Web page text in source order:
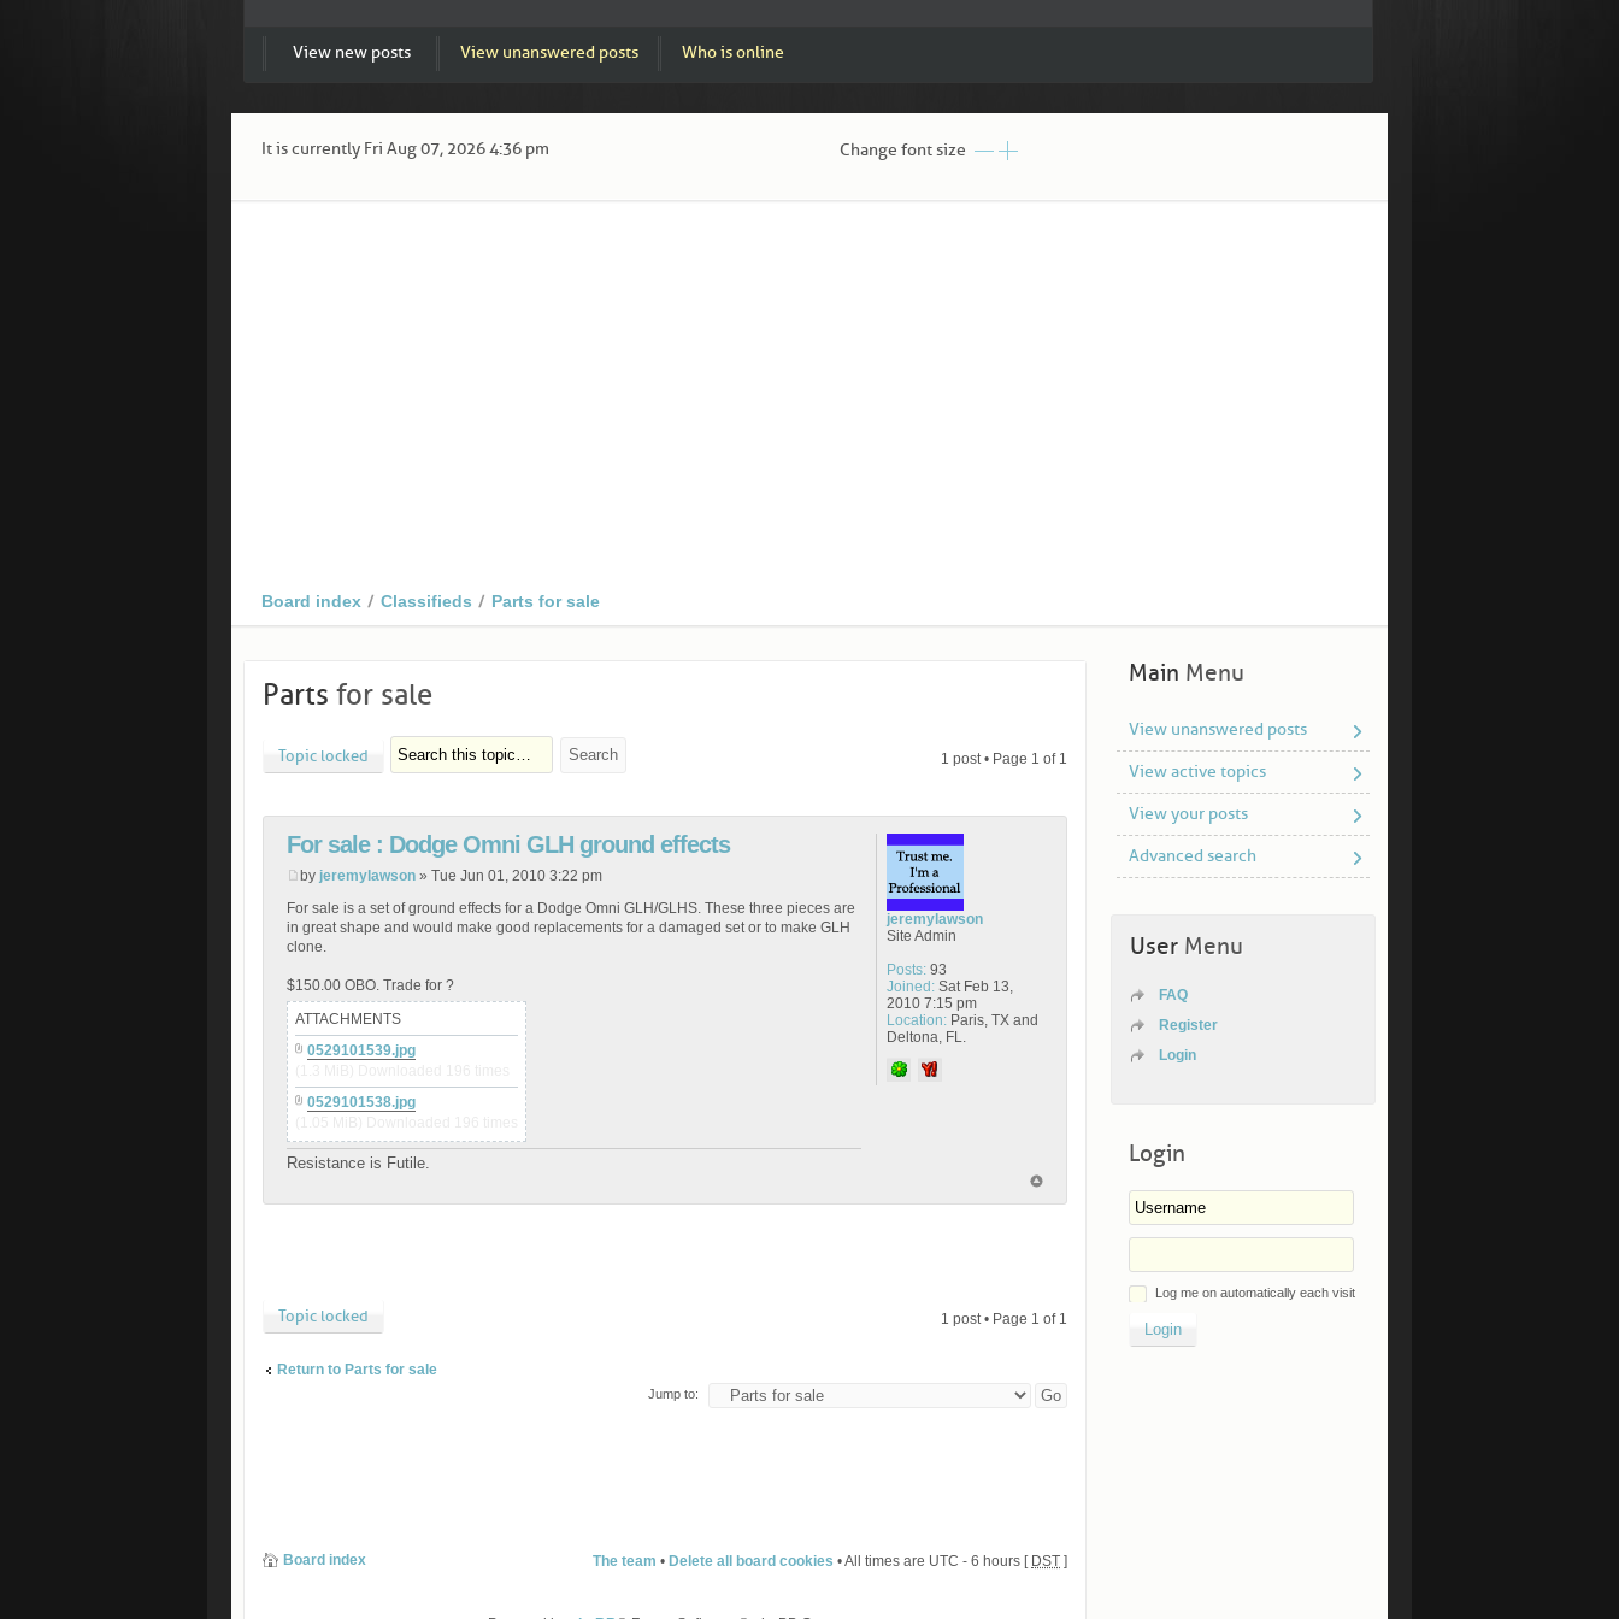
View new posts View unanswered posts Who is online
It is currently Fri Aug 07, 2026 4:36 pm Change font size
Board index Classifieds Parts for sale
Parts for sale
Topic locked 1 post • Page 1 of 1
For sale : Dodge Omni GLH ground effects
by jeremylawson » Tue Jun 01, 2010 3:22 pm
For sale is a set of ground effects for a Dodge Omni GLH/GLHS. These three pieces are
in great shape and would make good replacements for a damaged set or to make GLH
clone.
$150.00 OBO. Trade for ?
ATTACHMENTS
0529101539.jpg
0529101538.jpg
Resistance is Futile.
jeremylawson
Site Admin
Posts:93
Joined:Sat Feb 13,
2010 7:15 pm
Location:Paris, TX and
Deltona, FL.
Topic locked 1 post • Page 1 of 1
Return to Parts for sale
Jump to:
Board index The team • Delete all board cookies • All times are UTC - 6 hours [ DST ]
Main Menu
View unanswered posts
View active topics
View your posts
Advanced search
User Menu
FAQ
Register
Login
Login
Log me on automatically each visit